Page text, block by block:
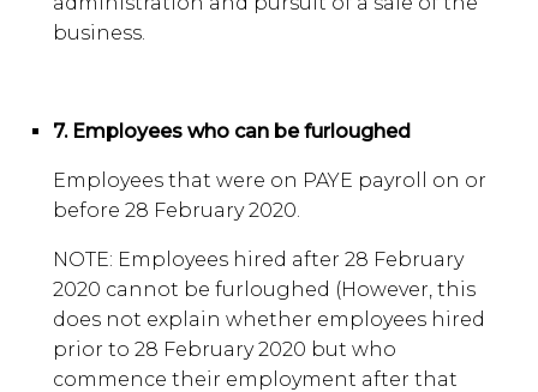
business.
7. Employees who can be furloughed
Employees that were on PAYE payroll on or
before 28 February 2020.
NOTE: Employees hired after 28 February
2020 cannot be furloughed (However, this
does not explain whether employees hired
prior to 28 February 2020 but who
commence their employment after that